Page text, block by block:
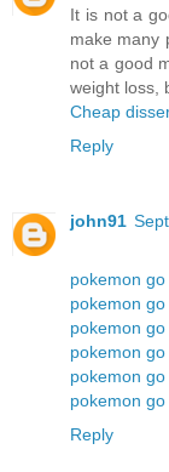
It is not a
make many
not a good
weight loss,
Cheap
Reply
john91
pokemon
pokemon
pokemon
pokemon
pokemon
pokemon
Reply